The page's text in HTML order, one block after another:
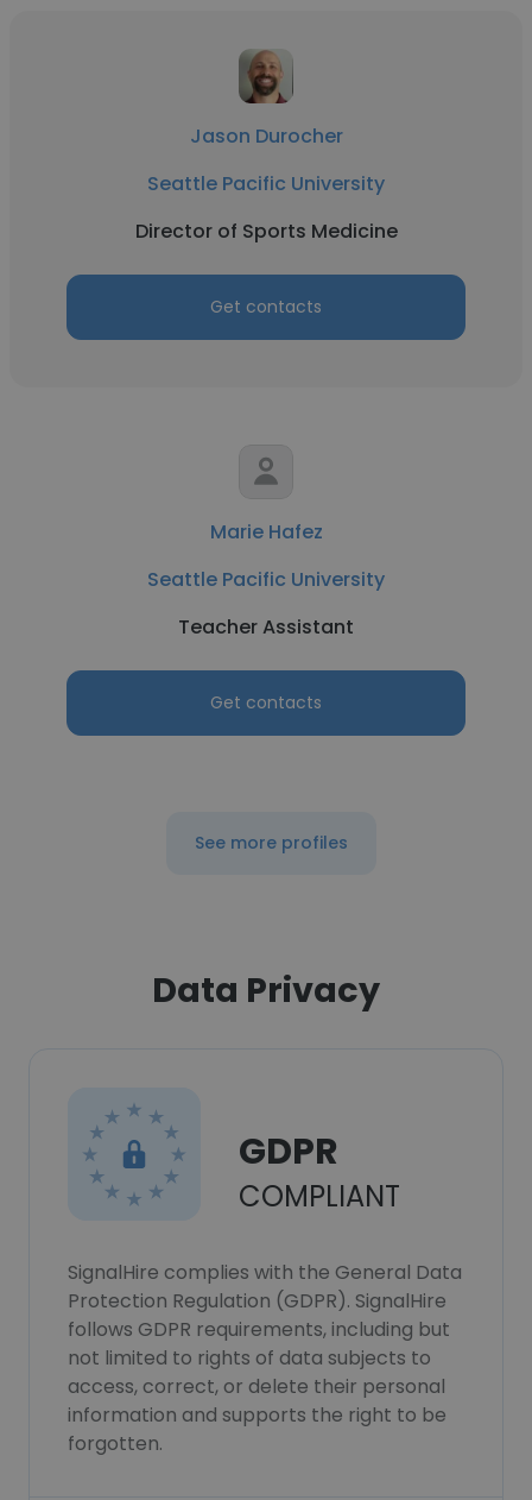
Jason Durocher
Seattle Pacific University
Director of Sports Medicine
Get contacts
Marie Hafez
Seattle Pacific University
Teacher Assistant
Get contacts
See more profiles
Data Privacy
GDPR
COMPLIANT
SignalHire complies with the General Data
Protection Regulation (GDPR). SignalHire
follows GDPR requirements, including but
not limited to rights of data subjects to
access, correct, or delete their personal
information and supports the right to be
forgotten.